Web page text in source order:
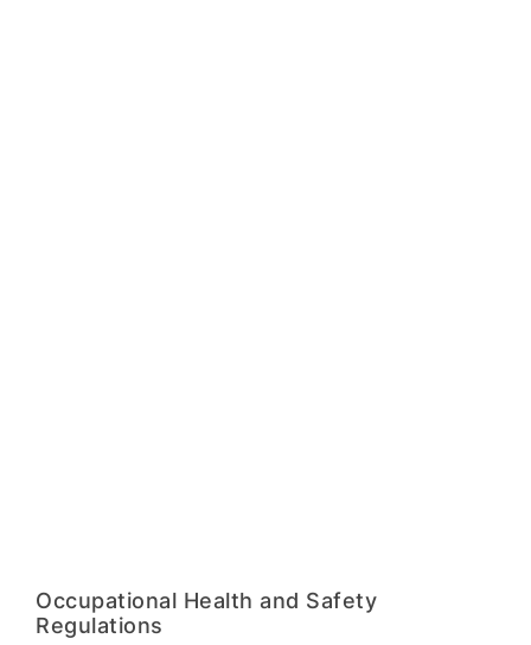
Occupational Health and Safety
Regulations